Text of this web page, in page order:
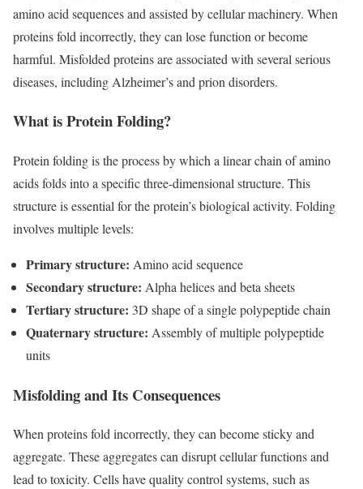
amino acid sequences and assisted by cellular machinery. When
proteins fold incorrectly, they can lose function or become
harmful. Misfolded proteins are associated with several serious
diseases, including Alzheimer’s and prion disorders.
What is Protein Folding?
Protein folding is the process by which a linear chain of amino
acids folds into a specific three-dimensional structure. This
structure is essential for the protein’s biological activity. Folding
involves multiple levels:
Primary structure: Amino acid sequence
Secondary structure: Alpha helices and beta sheets
Tertiary structure: 3D shape of a single polypeptide chain
Quaternary structure: Assembly of multiple polypeptide
units
Misfolding and Its Consequences
When proteins fold incorrectly, they can become sticky and
aggregate. These aggregates can disrupt cellular functions and
lead to toxicity. Cells have quality control systems, such as